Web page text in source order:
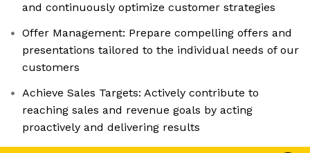
and continuously optimize customer strategies
Offer Management: Prepare compelling offers and
presentations tailored to the individual needs of our
customers
Achieve Sales Targets: Actively contribute to
reaching sales and revenue goals by acting
proactively and delivering results